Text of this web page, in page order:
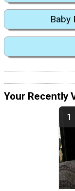
Baby
Your Recently